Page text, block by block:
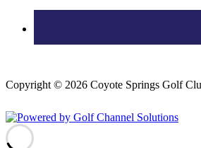
Copyright © 2026 Coyote Springs Golf